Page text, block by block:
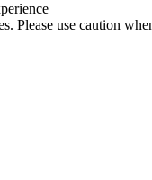
Please use caution